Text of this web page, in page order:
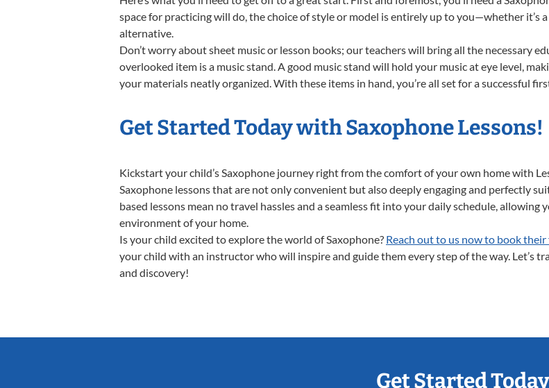
space for practicing will do, the choice of style or model is entirely up to you—whether
alternative.
Don’t worry about sheet music or lesson books; our teachers will bring all the necessary
overlooked item is a music stand. A good music stand will hold your music at eye level,
your materials neatly organized. With these items in hand, you’re all set for a successful
Get Started Today with Saxophone Lessons!
Kickstart your child’s Saxophone journey right from the comfort of your own home with
Saxophone lessons that are not only convenient but also deeply engaging and perfectly
based lessons mean no travel hassles and a seamless fit into your daily schedule,
environment of your home.
Is your child excited to explore the world of Saxophone? Reach out to us now to book their
your child with an instructor who will inspire and guide them every step of the way. Let’s
and discovery!
Get Started